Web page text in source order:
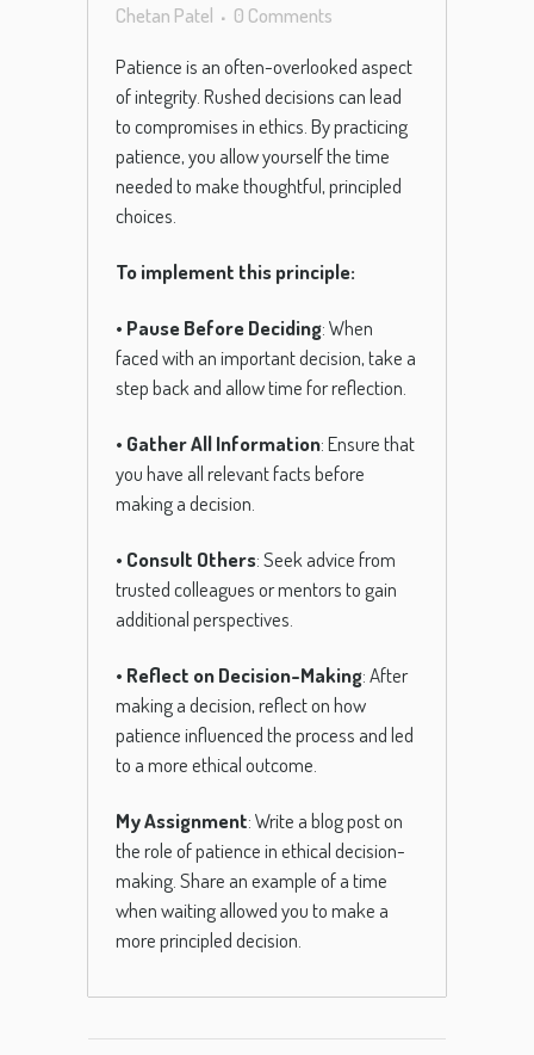
Chetan Patel
0 Comments
Patience is an often-overlooked aspect
of integrity. Rushed decisions can lead
to compromises in ethics. By practicing
patience, you allow yourself the time
needed to make thoughtful, principled
choices.
To implement this principle:
• Pause Before Deciding: When
faced with an important decision, take a
step back and allow time for reflection.
• Gather All Information: Ensure that
you have all relevant facts before
making a decision.
• Consult Others: Seek advice from
trusted colleagues or mentors to gain
additional perspectives.
• Reflect on Decision-Making: After
making a decision, reflect on how
patience influenced the process and led
to a more ethical outcome.
My Assignment: Write a blog post on
the role of patience in ethical decision-
making. Share an example of a time
when waiting allowed you to make a
more principled decision.